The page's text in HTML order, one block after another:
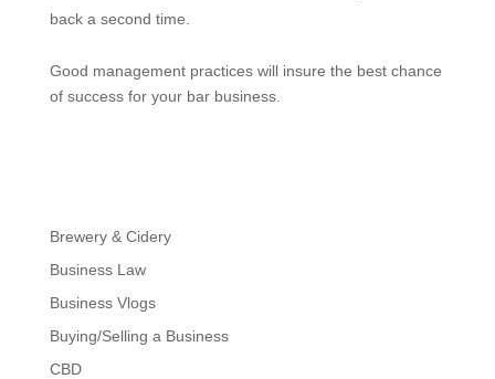
back a second time.
Good management practices will insure the best chance
of success for your bar business.
Brewery & Cidery
Business Law
Business Vlogs
Buying/Selling a Business
CBD